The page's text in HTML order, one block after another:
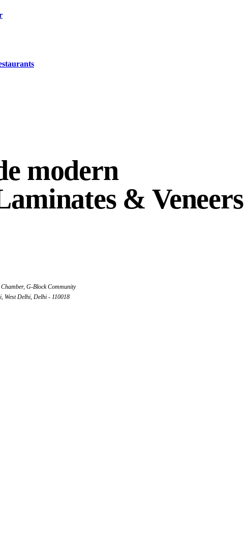
modern
& Veneers
G-Block Community
West Delhi, Delhi - 110018